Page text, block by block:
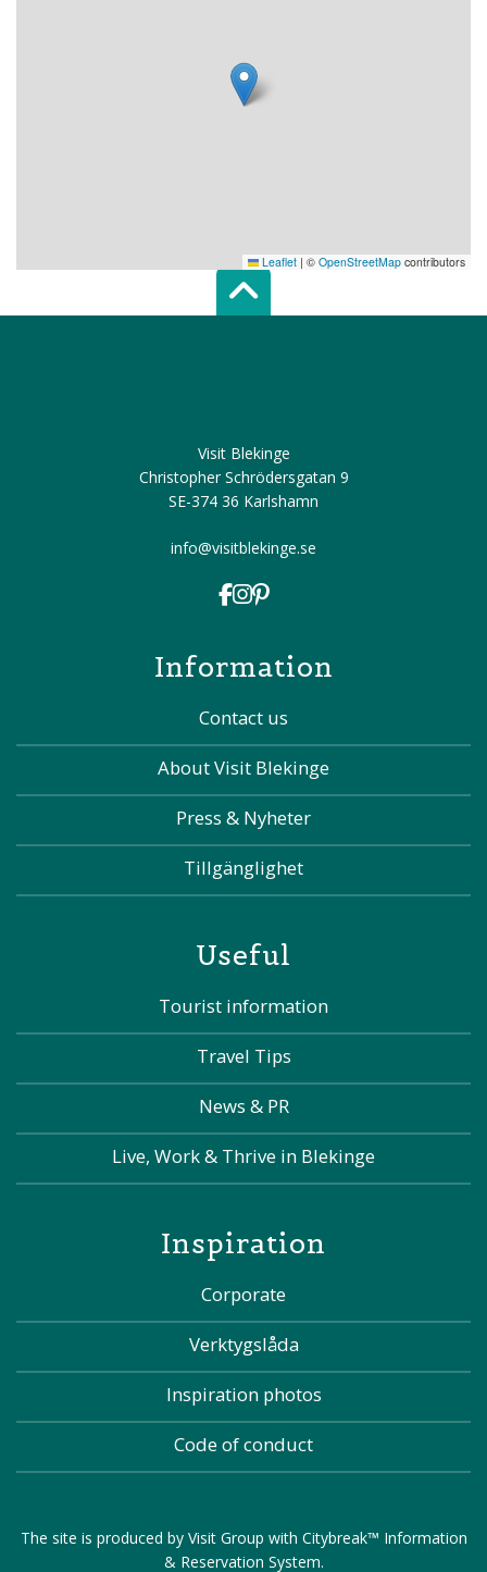
Leaflet | © OpenStreetMap contributors
Scroll top of
Visit Blekinge
Christopher Schrödersgatan 9
SE-374 36 Karlshamn
info@visitblekinge.se
Information
Contact us
About Visit Blekinge
Press & Nyheter
Tillgänglighet
Useful
Tourist information
Travel Tips
News & PR
Live, Work & Thrive in Blekinge
Inspiration
Corporate
Verktygslåda
Inspiration photos
Code of conduct
The site is produced by Visit Group with Citybreak™ Information
& Reservation System.